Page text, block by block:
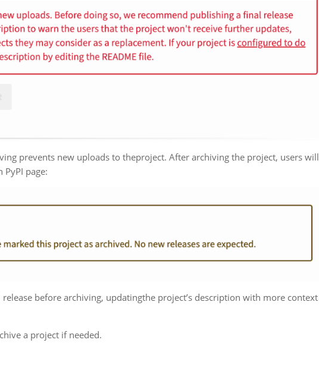
prevents new uploads to theproject. After archiving the project, users will
page:
before archiving, updatingthe project’s description with more context
a project if needed.